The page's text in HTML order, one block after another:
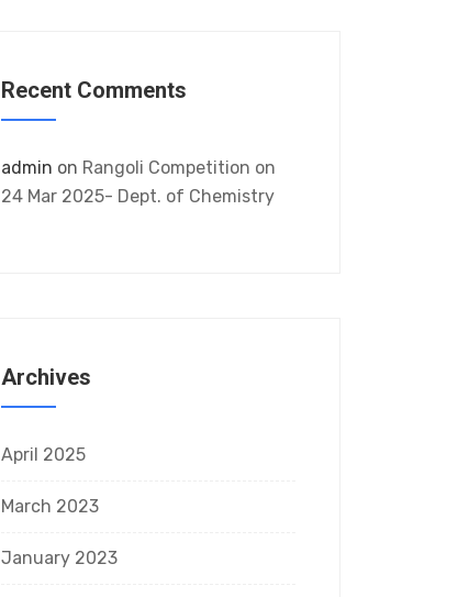
Recent Comments
admin on Rangoli Competition on
24 Mar 2025- Dept. of Chemistry
Archives
April 2025
March 2023
January 2023